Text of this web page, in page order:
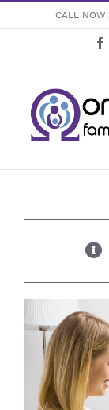
to
CALL NOW: